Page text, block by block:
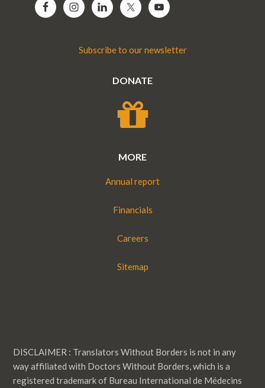
Subscribe to our newsletter
DONATE
MORE
Annual report
Financials
Careers
Sitemap
DISCLAIMER : Translators Without Borders is not in any
way affiliated with Doctors Without Borders, which is a
registered trademark of Bureau International de Médecins